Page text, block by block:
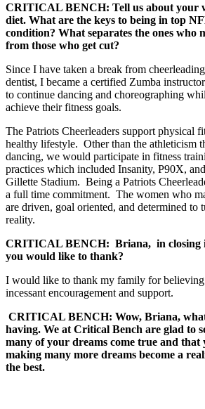
CRITICAL BENCH: Tell us about your
diet. What are the keys to being in top
condition? What separates the ones who
from those who get cut?
Since I have taken a break from
dentist, I became a certified Zumba
to continue dancing and choreographing
achieve their fitness goals.
The Patriots Cheerleaders support physical
healthy lifestyle. Other than the athleticism
dancing, we would participate in fitness
practices which included Insanity, P90X,
Gillette Stadium. Being a Patriots
a full time commitment. The women who
are driven, goal oriented, and determined to
reality.
CRITICAL BENCH: Briana, in closing
you would like to thank?
I would like to thank my family for
incessant encouragement and support.
CRITICAL BENCH: Wow, Briana,
having. We at Critical Bench are glad to
many of your dreams come true and that
making many more dreams become a
the best.